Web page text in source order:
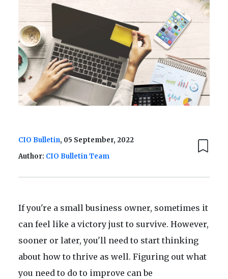
CIO Bulletin, 05 September, 2022
Author: CIO Bulletin Team
If you're a small business owner, sometimes it
can feel like a victory just to survive. However,
sooner or later, you'll need to start thinking
about how to thrive as well. Figuring out what
you need to do to improve can be